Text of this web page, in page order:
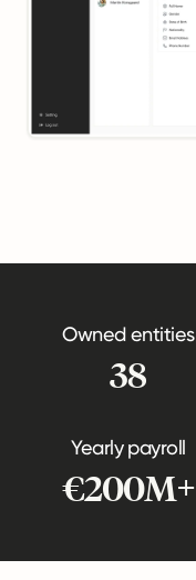
Owned entities
38
Yearly payroll
€200M+